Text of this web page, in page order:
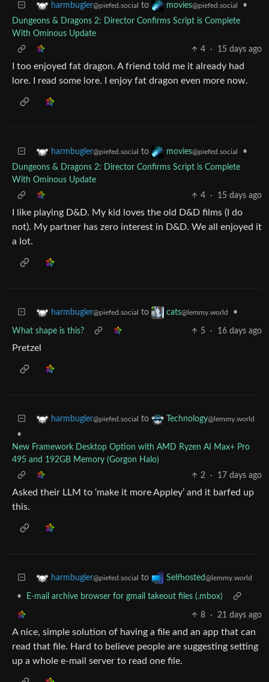
harmbugler@piefed.social to movies@piefed.social
•
Dungeons & Dragons 2: Director Confirms Script is Complete
With Ominous Update
4
· 15 days ago
I too enjoyed fat dragon. A friend told me it already had
lore. I read some lore. I enjoy fat dragon even more now.
harmbugler@piefed.social to movies@piefed.social
•
Dungeons & Dragons 2: Director Confirms Script is Complete
With Ominous Update
4
· 15 days ago
I like playing D&D. My kid loves the old D&D films (I do
not). My partner has zero interest in D&D. We all enjoyed it
a lot.
harmbugler@piefed.social to cats@lemmy.world •
What shape is this? 5 · 16 days ago
Pretzel
harmbugler@piefed.social to Technology@lemmy.world
•
New Framework Desktop Option with AMD Ryzen AI Max+ Pro
495 and 192GB Memory (Gorgon Halo)
2
· 17 days ago
Asked their LLM to ‘make it more Appley’ and it barfed up
this.
harmbugler@piefed.social to Selfhosted@lemmy.world
• E-mail archive browser for gmail takeout files (.mbox)
8 · 21 days ago
A nice, simple solution of having a file and an app that can
read that file. Hard to believe people are suggesting setting
up a whole e-mail server to read one file.